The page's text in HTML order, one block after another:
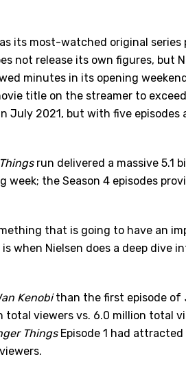
its most-watched original series
not release its own figures, but
minutes in its opening
title on the streamer to
July 2021, but with five episodes
run delivered a massive 5.1
the Season 4 episodes
that is going to have an
when Nielsen does a deep dive
Kenobithan the first episode of
viewers vs. 6.0 million total
ThingsEpisode 1 had attracted